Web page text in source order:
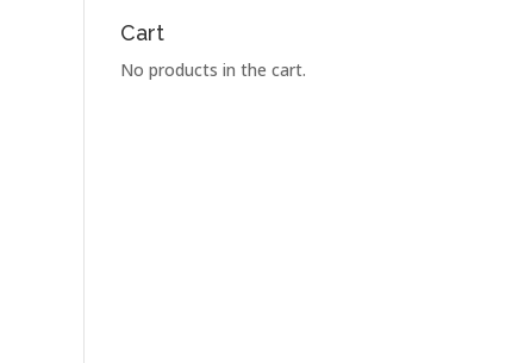
Cart
No products in the cart.